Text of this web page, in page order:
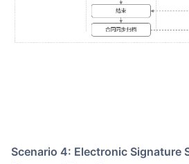
Scenario 4: Electronic Signature